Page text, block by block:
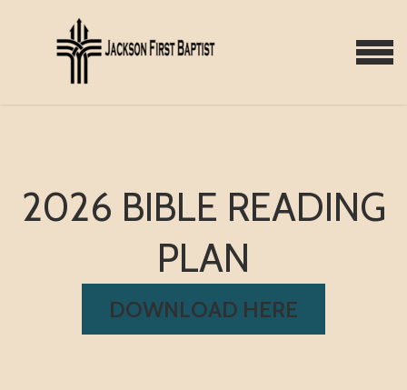
MENU
2026 BIBLE READING
PLAN
DOWNLOAD HERE